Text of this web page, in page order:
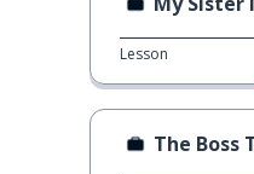
Lesson
The Boss